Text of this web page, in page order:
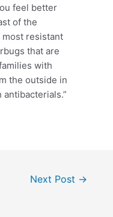
feel better
of the
most resistant
that are
with
the outside in
Next Post →